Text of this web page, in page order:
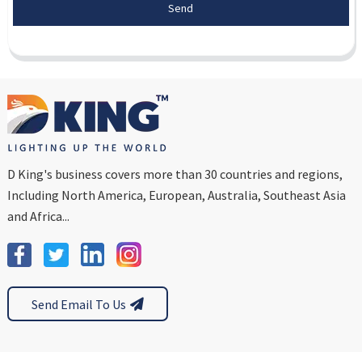
Send
D King's business covers more than 30 countries and regions,
Including North America, European, Australia, Southeast Asia
and Africa...
Send Email To Us